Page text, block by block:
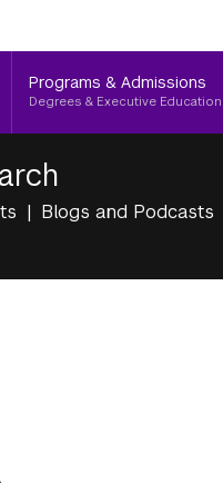
Programs & Admissions
Degrees & Executive Education
Blogs and Podcasts